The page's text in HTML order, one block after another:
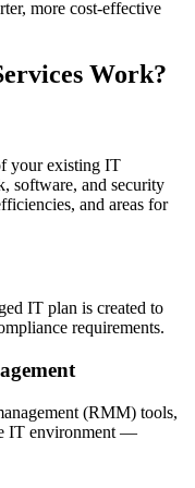
more cost-effective
Work?
your existing IT
software, and security
and areas for
IT plan is created to
requirements.
(RMM) tools,
IT environment —